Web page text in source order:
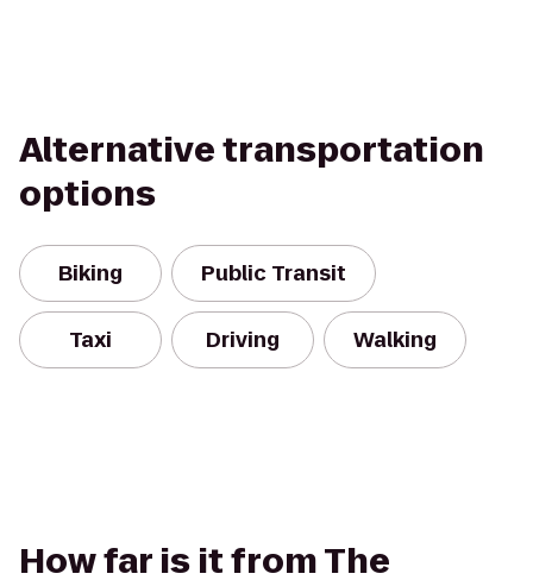
Alternative transportation
options
Biking Public Transit
Taxi Driving Walking
How far is it from The